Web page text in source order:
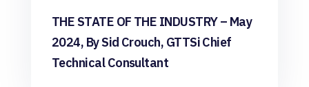
THE STATE OF THE INDUSTRY – May
2024, By Sid Crouch, GTTSi Chief
Technical Consultant